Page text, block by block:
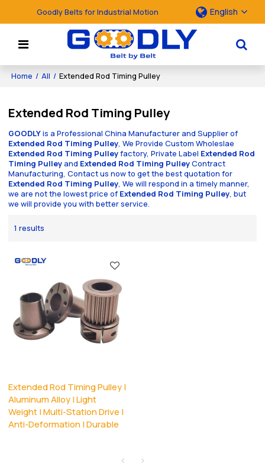
Goodly Belts for Industrial Motion English
Home / All / Extended Rod Timing Pulley
Extended Rod Timing Pulley
GOODLYis a Professional China Manufacturer and Supplier of
Extended Rod Timing Pulley, We Provide Custom Wholeslae
Extended Rod Timing Pulleyfactory, Private Label Extended Rod
Timing Pulleyand Extended Rod Timing PulleyContract
Manufacturing, Contact us now to get the best quotation for
Extended Rod Timing Pulley, We will respond in a timely manner,
we are not the lowest price of Extended Rod Timing Pulley, but
we will provide you with better service.
1 results
Extended Rod Timing Pulley |
Aluminum Alloy | Light
Weight | Multi-Station Drive |
Anti-Deformation | Durable